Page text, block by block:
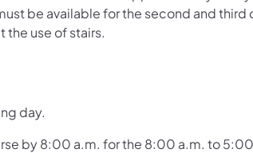
be available for the second and third
the use of stairs.
day.
by 8:00 a.m. for the 8:00 a.m. to